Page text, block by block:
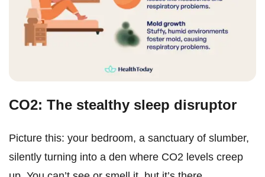
CO2: The stealthy sleep disruptor
Picture this: your bedroom, a sanctuary of slumber,
silently turning into a den where CO2 levels creep